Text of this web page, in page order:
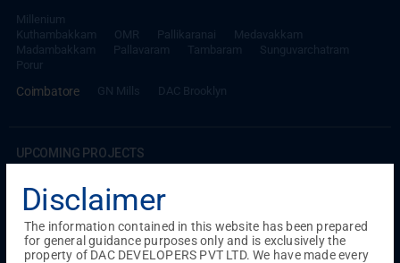
Millenium
Kuthambakkam
OMR Pallikaranai
Medavakkam
Madambakkam
Pallavaram Tambaram
Sunguvarchatram
Porur
Coimbatore GN Mills DAC Brooklyn
UPCOMING PROJECTS
RS Puram
COMPLETED PROJECTS
Disclaimer
The information contained in this website has been prepared
for general guidance purposes only and is exclusively the
property of DAC DEVELOPERS PVT LTD. We have made every